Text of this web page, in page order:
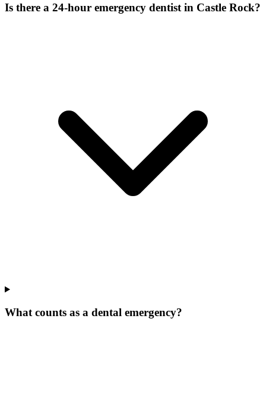
Is there a 24-hour emergency dentist in Castle Rock?
What counts as a dental emergency?